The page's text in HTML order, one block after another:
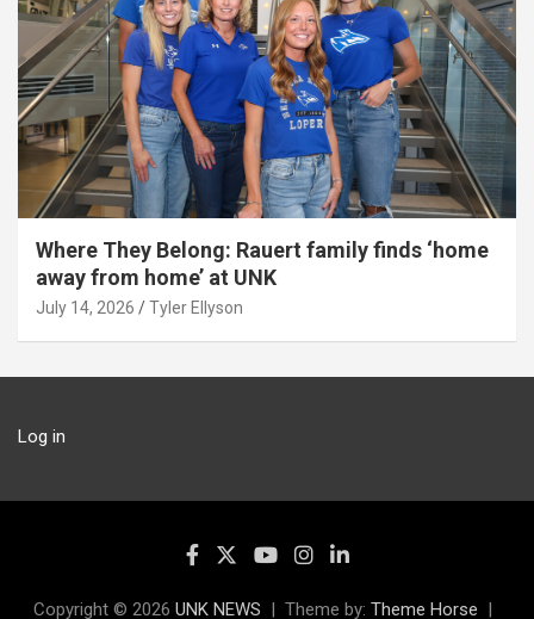
Where They Belong: Rauert family finds ‘home
away from home’ at UNK
July 14, 2026 Tyler Ellyson
Log in
Copyright © 2026 UNK NEWS Theme by: Theme Horse